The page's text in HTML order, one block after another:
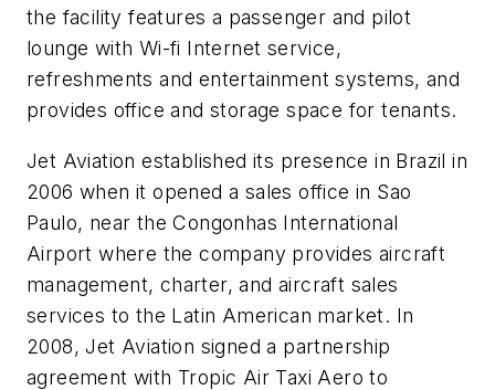
the facility features a passenger and pilot
lounge with Wi-fi Internet service,
refreshments and entertainment systems, and
provides office and storage space for tenants.
Jet Aviation established its presence in Brazil in
2006 when it opened a sales office in Sao
Paulo, near the Congonhas International
Airport where the company provides aircraft
management, charter, and aircraft sales
services to the Latin American market. In
2008, Jet Aviation signed a partnership
agreement with Tropic Air Taxi Aero to